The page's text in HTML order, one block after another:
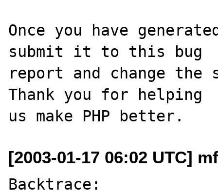
Once you have
submit it to this bug
report and change the
Thank you for helping
[2003-01-17 06:02 UTC]
Backtrace: